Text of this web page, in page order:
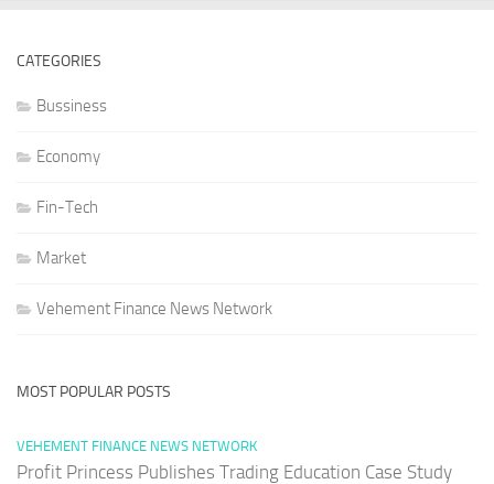
CATEGORIES
Bussiness
Economy
Fin-Tech
Market
Vehement Finance News Network
MOST POPULAR POSTS
VEHEMENT FINANCE NEWS NETWORK
Profit Princess Publishes Trading Education Case Study